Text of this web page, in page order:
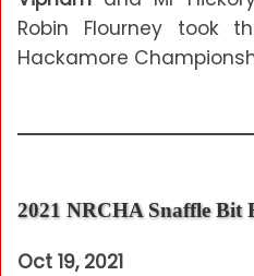
Robin Flourney took
Hackamore
2021 NRCHA Snaffle Bit
Oct 19, 2021